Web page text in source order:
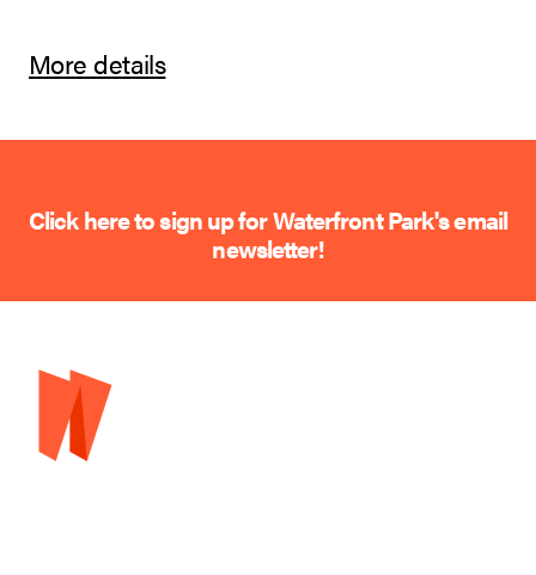
More details
Click here to sign up for Waterfront Park's email
newsletter!